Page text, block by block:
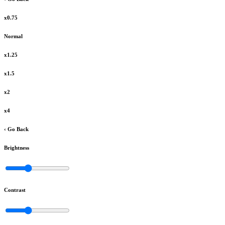
x0.75
Normal
x1.25
x1.5
x2
x4
‹ Go Back
Brightness
Contrast